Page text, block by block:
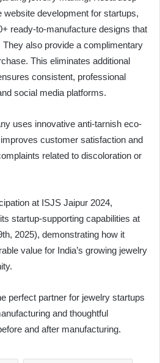
development for startups,
ready-to-manufacture designs that
also provide a complimentary
This eliminates additional
consistent, professional
social media platforms.
uses innovative anti-tarnish eco-
customer satisfaction and
related to discoloration or
at ISJS Jaipur 2024,
startup-supporting capabilities at
2025), demonstrating how it
value for India’s growing jewelry
perfect partner for jewelry startups
and thoughtful
and after manufacturing.